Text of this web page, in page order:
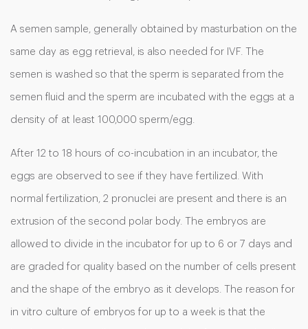
A semen sample, generally obtained by masturbation on the
same day as egg retrieval, is also needed for IVF. The
semen is washed so that the sperm is separated from the
semen fluid and the sperm are incubated with the eggs at a
density of at least 100,000 sperm/egg.
After 12 to 18 hours of co-incubation in an incubator, the
eggs are observed to see if they have fertilized. With
normal fertilization, 2 pronuclei are present and there is an
extrusion of the second polar body. The embryos are
allowed to divide in the incubator for up to 6 or 7 days and
are graded for quality based on the number of cells present
and the shape of the embryo as it develops. The reason for
in vitro culture of embryos for up to a week is that the